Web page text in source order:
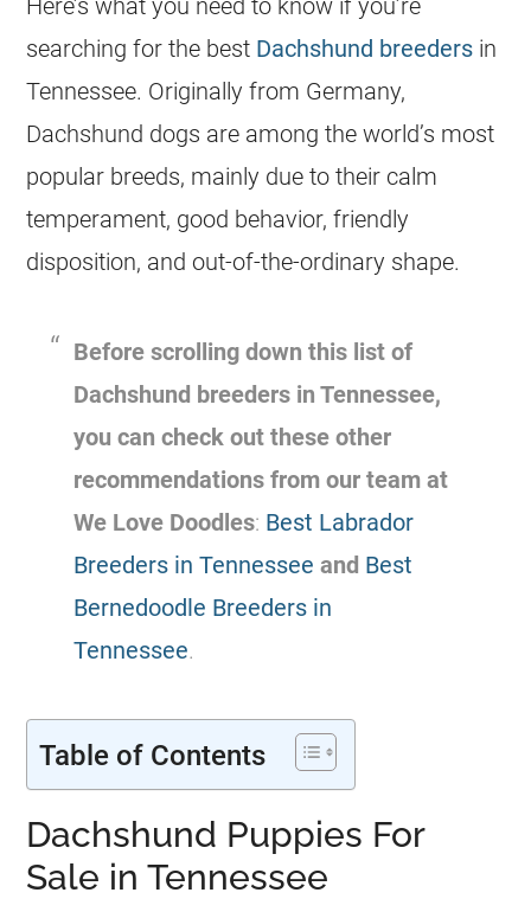
Here’s what you need to know if you’re
searching for the best Dachshund breeders in
Tennessee. Originally from Germany,
Dachshund dogs are among the world’s most
popular breeds, mainly due to their calm
temperament, good behavior, friendly
disposition, and out-of-the-ordinary shape.
Before scrolling down this list of
Dachshund breeders in Tennessee,
you can check out these other
recommendations from our team at
We Love Doodles: Best Labrador
Breeders in Tennessee and Best
Bernedoodle Breeders in
Tennessee.
Table of Contents
Dachshund Puppies For
Sale in Tennessee